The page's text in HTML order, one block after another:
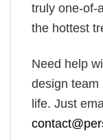
truly one-of-
the hottest
Need help
design team
life. Just